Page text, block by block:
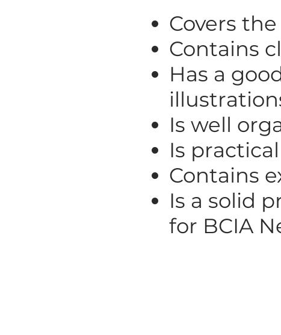
Covers
Contains
Has a
Is well
Is practical
Contains
Is a solid
for BCIA